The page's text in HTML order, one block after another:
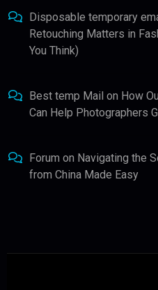
Disposable temporary
Retouching Matters in
You Think)
Best temp Mail on How
Can Help Photographers
Forum on Navigating the
from China Made Easy